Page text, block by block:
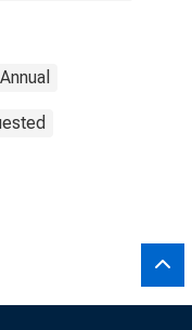
Annual